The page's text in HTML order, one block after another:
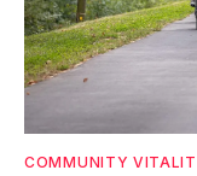
COMMUNITY